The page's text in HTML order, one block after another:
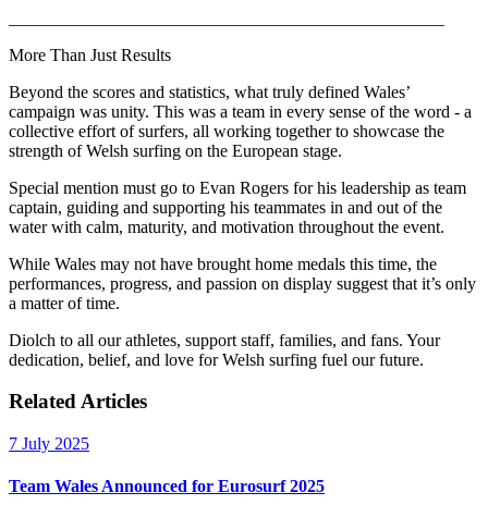
More Than Just Results
Beyond the scores and statistics, what truly defined Wales’
campaign was unity. This was a team in every sense of the word - a
collective effort of surfers, all working together to showcase the
strength of Welsh surfing on the European stage.
Special mention must go to Evan Rogers for his leadership as team
captain, guiding and supporting his teammates in and out of the
water with calm, maturity, and motivation throughout the event.
While Wales may not have brought home medals this time, the
performances, progress, and passion on display suggest that it’s only
a matter of time.
Diolch to all our athletes, support staff, families, and fans. Your
dedication, belief, and love for Welsh surfing fuel our future.
Related Articles
7 July 2025
Team Wales Announced for Eurosurf 2025